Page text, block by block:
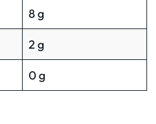
8 g
2 g
0 g